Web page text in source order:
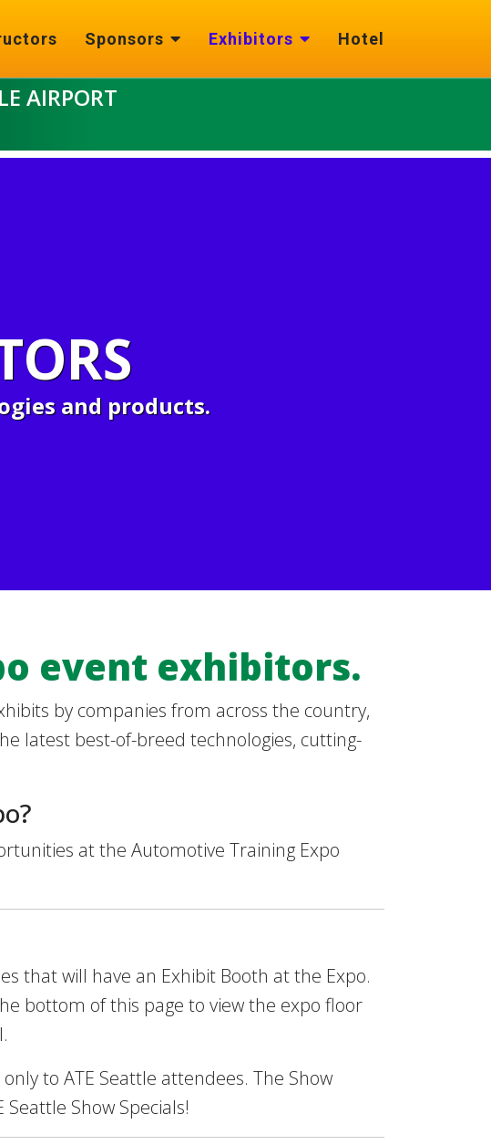
Sponsors Exhibitors Hotel
AIRPORT
and products.
event exhibitors.
by companies from across the country,
latest best-of-breed technologies, cutting-
at the Automotive Training Expo
that will have an Exhibit Booth at the Expo.
bottom of this page to view the expo floor
to ATE Seattle attendees. The Show
Show Specials!